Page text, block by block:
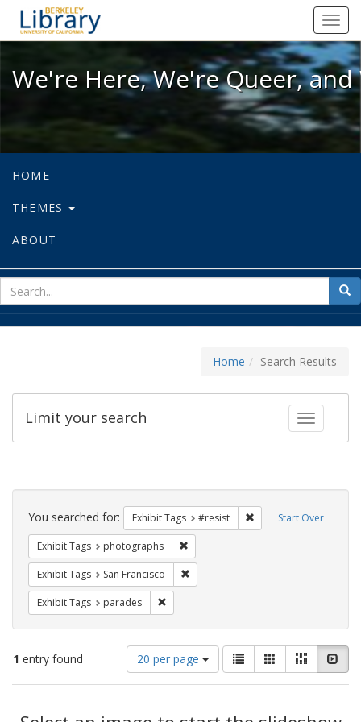
We're Here, We're Queer, and
We're Here, We're Queer,
HOME
THEMES
ABOUT
for
Home Search Results
Toggle
Limit your search
Search
Constraints Start Over
You searched for: Exhibit Tags #resist Remove constraint
Exhibit Tags photographs
Exhibit Tags San Francisco
Exhibit Tags parades
1 entry found
Number
of
results
display
20 per page
View
results
as:
List GalleryMasonry